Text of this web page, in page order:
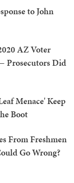
to John
AZ Voter
Prosecutors Did
Menace' Keep
Boot
From Freshmen
Go Wrong?